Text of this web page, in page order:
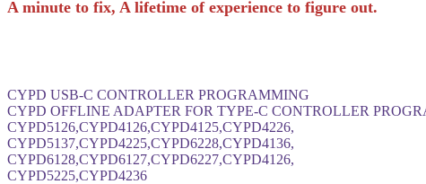
A minute to fix, A lifetime of experience to figure out.
CYPD USB-C CONTROLLER PROGRAMMING
CYPD OFFLINE ADAPTER FOR TYPE-C CONTROLLER
CYPD5126,CYPD4126,CYPD4125,CYPD4226,
CYPD5137,CYPD4225,CYPD6228,CYPD4136,
CYPD6128,CYPD6127,CYPD6227,CYPD4126,
CYPD5225,CYPD4236